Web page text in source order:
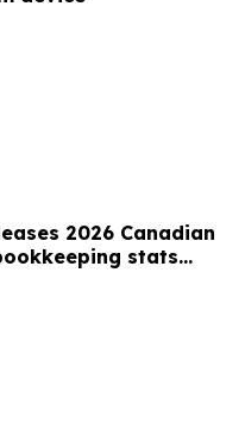
2026 Canadian
stats